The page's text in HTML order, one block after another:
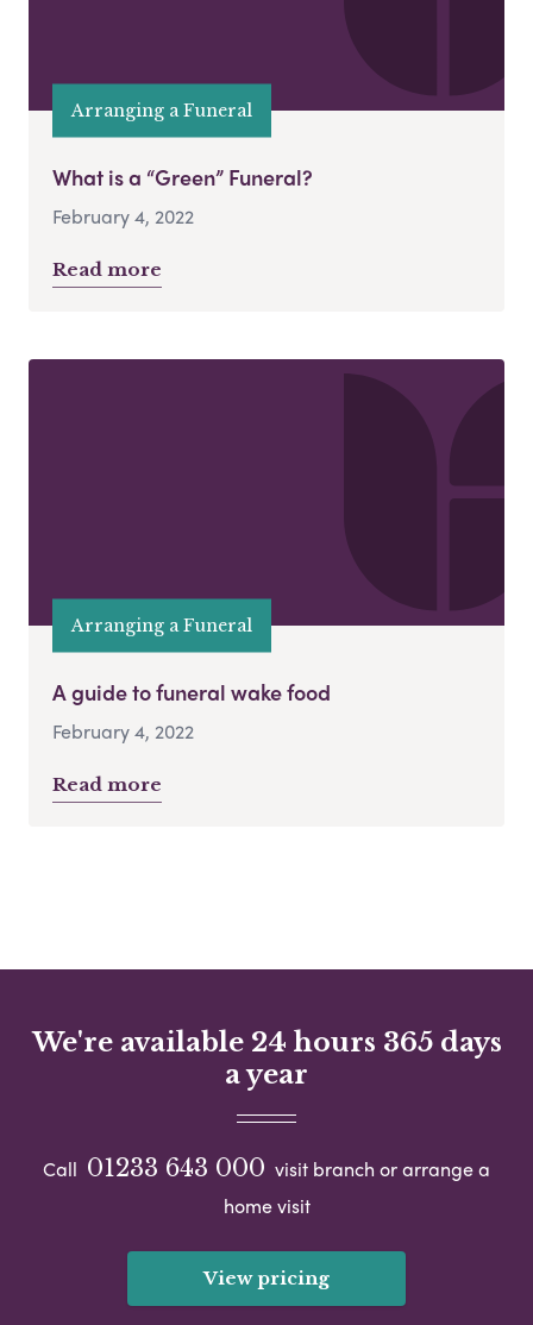
Arranging a Funeral
What is a “Green” Funeral?
February 4, 2022
Read more
Arranging a Funeral
A guide to funeral wake food
February 4, 2022
Read more
We're available 24 hours 365 days
a year
Call 01233 643 000 visit branch or arrange a
home visit
View pricing